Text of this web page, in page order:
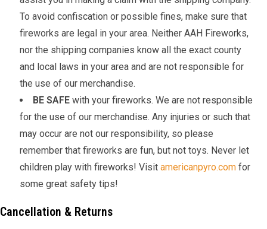
To avoid confiscation or possible fines, make sure that
fireworks are legal in your area. Neither AAH Fireworks,
nor the shipping companies know all the exact county
and local laws in your area and are not responsible for
the use of our merchandise.
BE SAFE with your fireworks. We are not responsible
for the use of our merchandise. Any injuries or such that
may occur are not our responsibility, so please
remember that fireworks are fun, but not toys. Never let
children play with fireworks! Visit americanpyro.com for
some great safety tips!
Cancellation & Returns